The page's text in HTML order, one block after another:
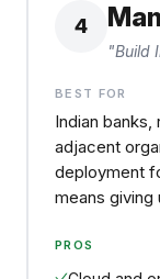
4
"Build
BEST FOR
Indian
adjacent
deployment
means giving
PROS